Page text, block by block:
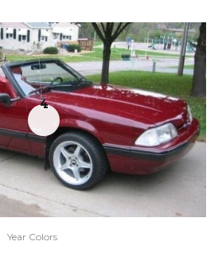
4
Year Colors